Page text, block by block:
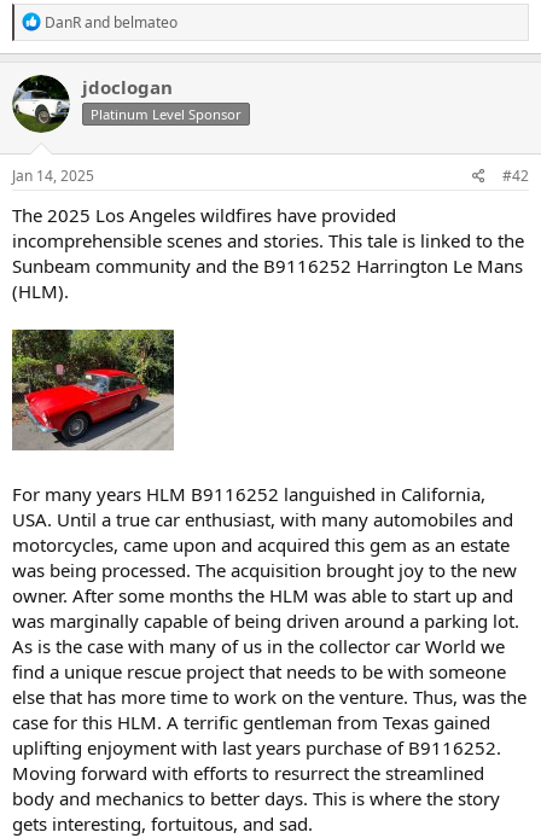
R
e
a
c
t
i
o
n
s
DanRand belmateo
jdoclogan
Platinum Level Sponsor
Jan 14, 2025 #42
The 2025 Los Angeles wildfires have provided
incomprehensible scenes and stories. This tale is linked to the
Sunbeam community and the B9116252 Harrington Le Mans
(HLM).
For many years HLM B9116252 languished in California,
USA. Until a true car enthusiast, with many automobiles and
motorcycles, came upon and acquired this gem as an estate
was being processed. The acquisition brought joy to the new
owner. After some months the HLM was able to start up and
was marginally capable of being driven around a parking lot.
As is the case with many of us in the collector car World we
find a unique rescue project that needs to be with someone
else that has more time to work on the venture. Thus, was the
case for this HLM. A terrific gentleman from Texas gained
uplifting enjoyment with last years purchase of B9116252.
Moving forward with efforts to resurrect the streamlined
body and mechanics to better days. This is where the story
gets interesting, fortuitous, and sad.